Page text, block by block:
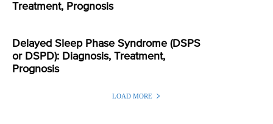
Treatment, Prognosis
Delayed Sleep Phase Syndrome (DSPS
or DSPD): Diagnosis, Treatment,
Prognosis
LOAD MORE